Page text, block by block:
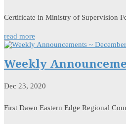
Certificate in Ministry of Supervision
read more
Weekly
Dec 23, 2020
First Dawn Eastern Edge Regional